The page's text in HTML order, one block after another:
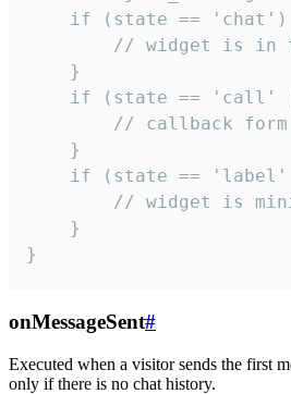
if (state == 'chat')
// widget is in
    }
if (state == 'call'
// callback
    }
if (state ==
// widget is
    }
}
onMessageSent#
Executed when a visitor sends the first
only if there is no chat history.